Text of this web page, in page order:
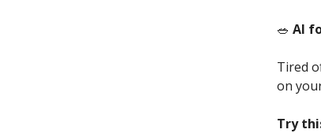
🥗 AI
Tired
on
Try